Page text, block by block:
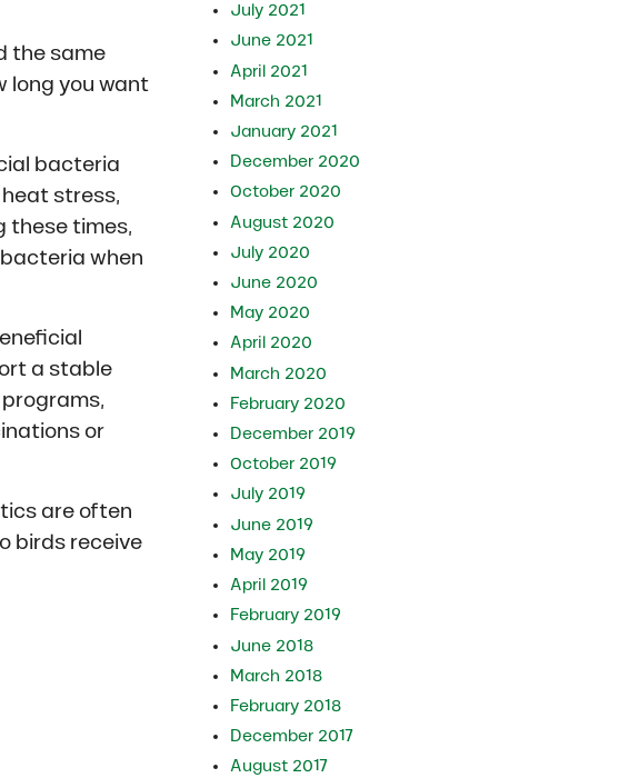
the same
long you want
bacteria
stress,
these times,
when
a stable
or
are often
birds receive
July 2021
June 2021
April 2021
March 2021
January 2021
December 2020
October 2020
August 2020
July 2020
June 2020
May 2020
April 2020
March 2020
February 2020
December 2019
October 2019
July 2019
June 2019
May 2019
April 2019
February 2019
June 2018
March 2018
February 2018
December 2017
August 2017